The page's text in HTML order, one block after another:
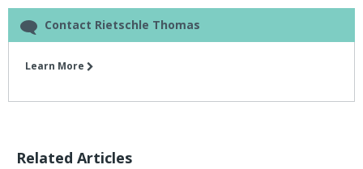
Contact Rietschle Thomas
Learn More
Related Articles